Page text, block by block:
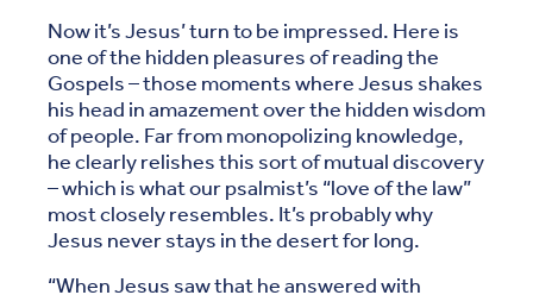
Now it’s Jesus’ turn to be impressed. Here is
one of the hidden pleasures of reading the
Gospels – those moments where Jesus shakes
his head in amazement over the hidden wisdom
of people. Far from monopolizing knowledge,
he clearly relishes this sort of mutual discovery
– which is what our psalmist’s “love of the law”
most closely resembles. It’s probably why
Jesus never stays in the desert for long.
“When Jesus saw that he answered with